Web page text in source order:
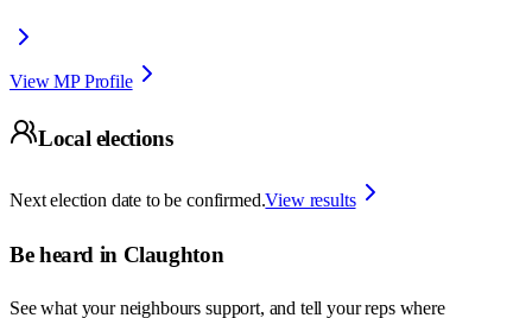
View MP Profile
Local elections
Next election date to be confirmed.View results
Be heard in Claughton
See what your neighbours support, and tell your reps where